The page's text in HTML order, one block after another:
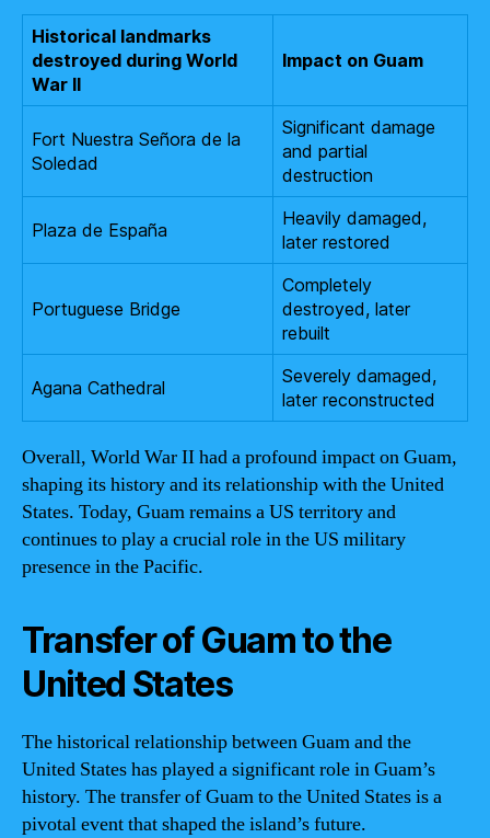
Historical landmarks
destroyed during World
War II
Impact on Guam
Fort Nuestra Señora de la
Soledad
Significant damage
and partial
destruction
Plaza de España
Heavily damaged,
later restored
Portuguese Bridge
Completely
destroyed, later
rebuilt
Agana Cathedral
Severely damaged,
later reconstructed
Overall, World War II had a profound impact on Guam,
shaping its history and its relationship with the United
States. Today, Guam remains a US territory and
continues to play a crucial role in the US military
presence in the Pacific.
Transfer of Guam to the
United States
The historical relationship between Guam and the
United States has played a significant role in Guam’s
history. The transfer of Guam to the United States is a
pivotal event that shaped the island’s future.